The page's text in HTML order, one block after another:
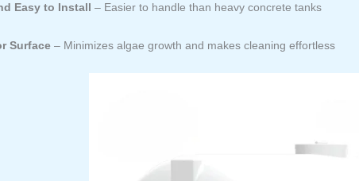
Easy to Install – Easier to handle than heavy concrete tanks
Surface – Minimizes algae growth and makes cleaning effortless